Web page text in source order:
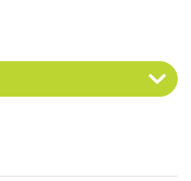
posts